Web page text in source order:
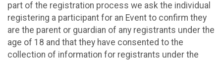
part of the registration process we ask the individual
registering a participant for an Event to confirm they
are the parent or guardian of any registrants under the
age of 18 and that they have consented to the
collection of information for registrants under the